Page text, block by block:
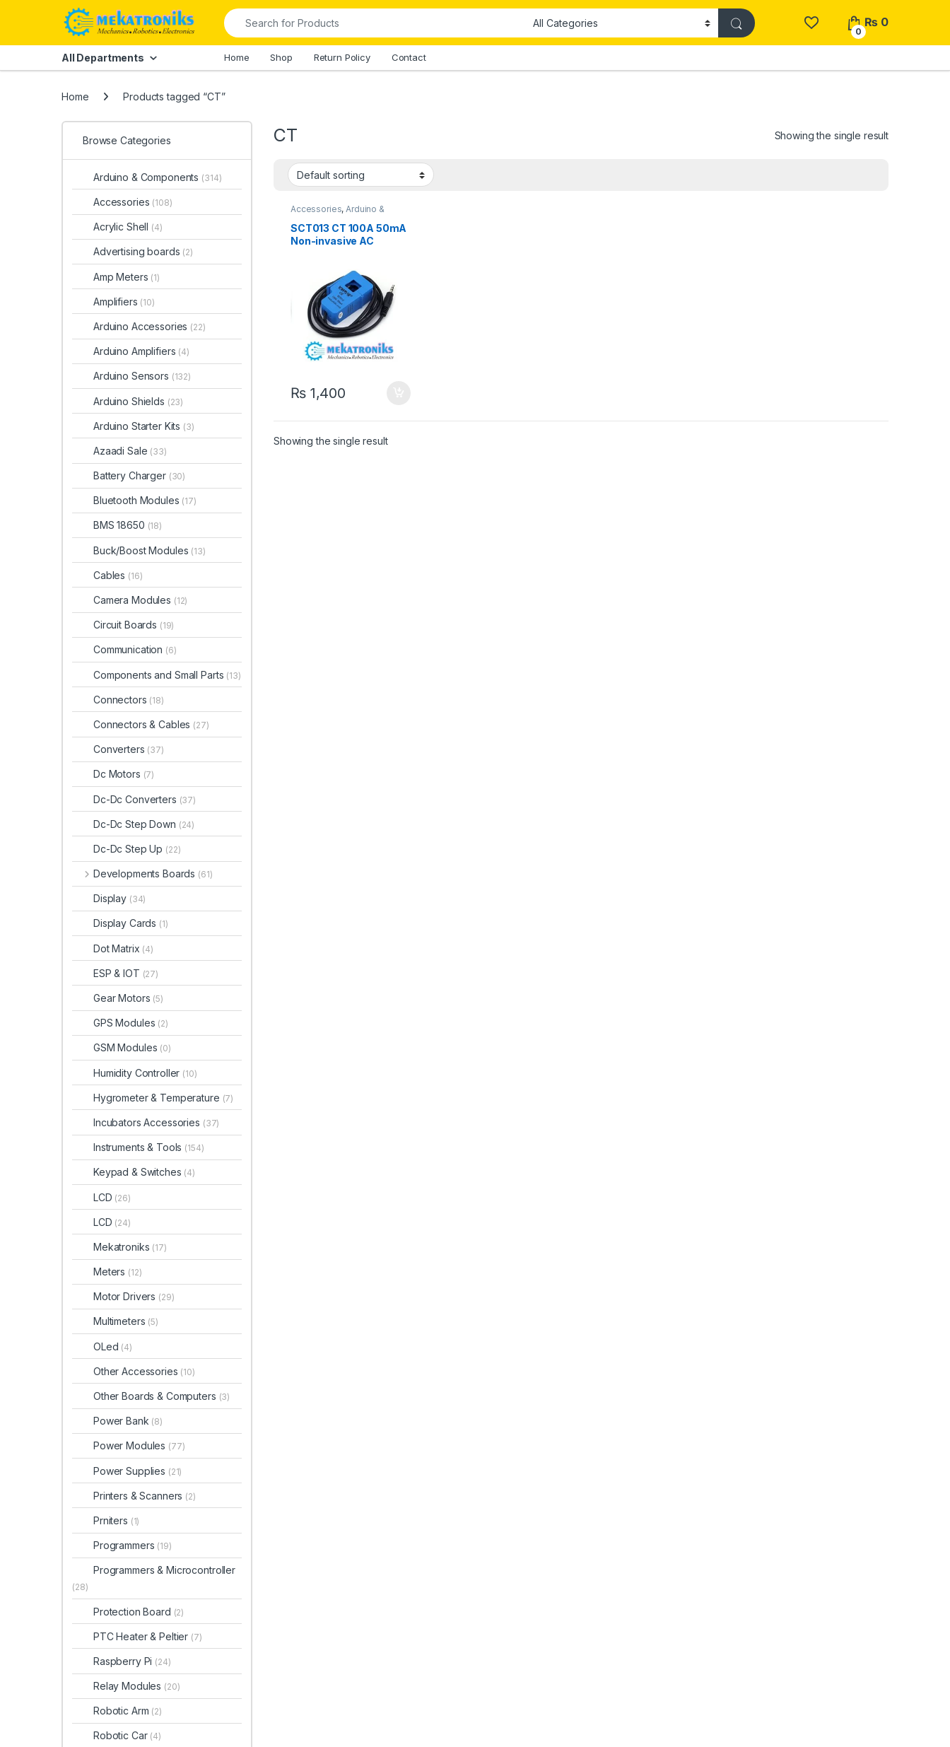
Skip to navigation
Search for:
0
₨ 0
All Departments Home Shop Return Policy Contact
Home Products tagged “CT”
CT Showing the single result
Accessories, Arduino &
Components
SCT013 CT 100A 50mA
Non-invasive AC
₨1,400
Showing the single result
Browse Categories
Arduino & Components (314)
Accessories (108)
Acrylic Shell (4)
Advertising boards (2)
Amp Meters (1)
Amplifiers (10)
Arduino Accessories (22)
Arduino Amplifiers (4)
Arduino Sensors (132)
Arduino Shields (23)
Arduino Starter Kits (3)
Azaadi Sale (33)
Battery Charger (30)
Bluetooth Modules (17)
BMS 18650 (18)
Buck/Boost Modules (13)
Cables (16)
Camera Modules (12)
Circuit Boards (19)
Communication (6)
Components and Small Parts (13)
Connectors (18)
Connectors & Cables (27)
Converters (37)
Dc Motors (7)
Dc-Dc Converters (37)
Dc-Dc Step Down (24)
Dc-Dc Step Up (22)
Developments Boards (61)
Display (34)
Display Cards (1)
Dot Matrix (4)
ESP & IOT (27)
Gear Motors (5)
GPS Modules (2)
GSM Modules (0)
Humidity Controller (10)
Hygrometer & Temperature (7)
Incubators Accessories (37)
Instruments & Tools (154)
Keypad & Switches (4)
LCD (26)
LCD (24)
Mekatroniks (17)
Meters (12)
Motor Drivers (29)
Multimeters (5)
OLed (4)
Other Accessories (10)
Other Boards & Computers (3)
Power Bank (8)
Power Modules (77)
Power Supplies (21)
Printers & Scanners (2)
Prniters (1)
Programmers (19)
Programmers & Microcontroller
(28)
Protection Board (2)
PTC Heater & Peltier (7)
Raspberry Pi (24)
Relay Modules (20)
Robotic Arm (2)
Robotic Car (4)